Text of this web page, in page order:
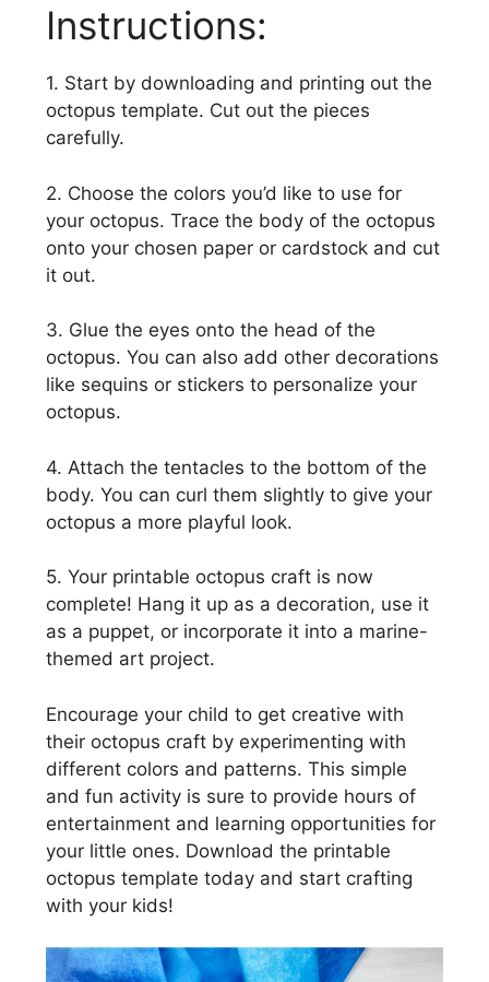
Instructions:
1. Start by downloading and printing out the
octopus template. Cut out the pieces
carefully.
2. Choose the colors you’d like to use for
your octopus. Trace the body of the octopus
onto your chosen paper or cardstock and cut
it out.
3. Glue the eyes onto the head of the
octopus. You can also add other decorations
like sequins or stickers to personalize your
octopus.
4. Attach the tentacles to the bottom of the
body. You can curl them slightly to give your
octopus a more playful look.
5. Your printable octopus craft is now
complete! Hang it up as a decoration, use it
as a puppet, or incorporate it into a marine-
themed art project.
Encourage your child to get creative with
their octopus craft by experimenting with
different colors and patterns. This simple
and fun activity is sure to provide hours of
entertainment and learning opportunities for
your little ones. Download the printable
octopus template today and start crafting
with your kids!